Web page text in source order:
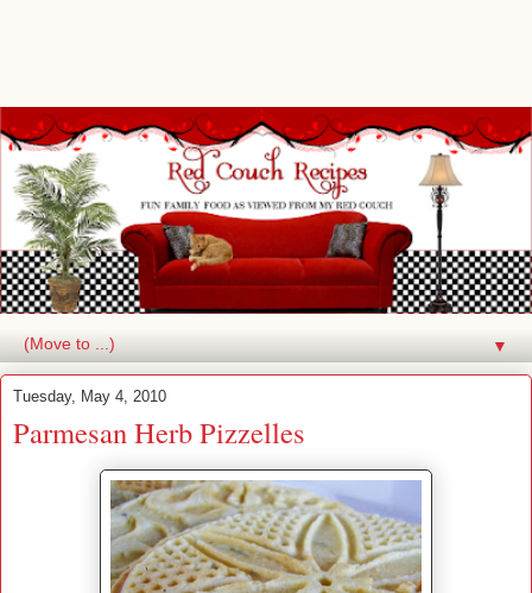
▼
Tuesday, May 4, 2010
Parmesan Herb Pizzelles